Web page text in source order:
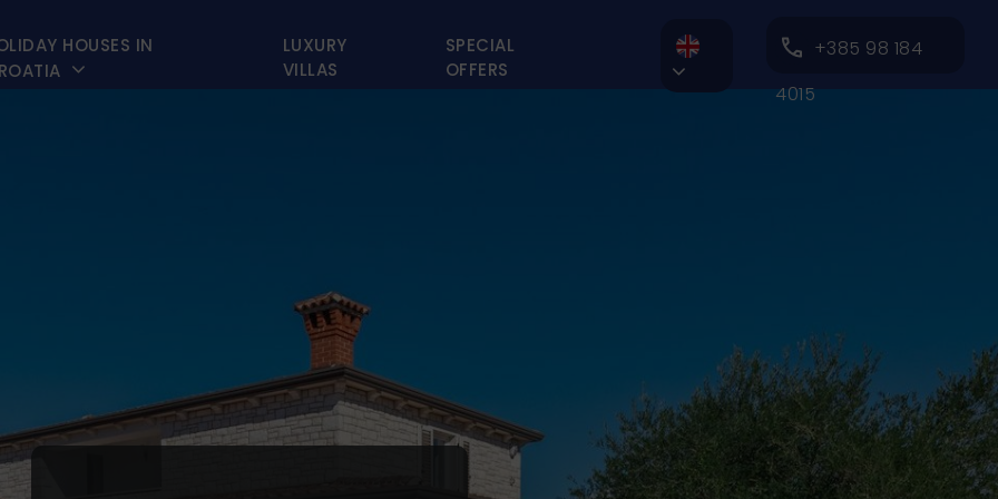
HOUSES IN

LUXURY
VILLAS
SPECIAL
OFFERS

+385 98 184
4015